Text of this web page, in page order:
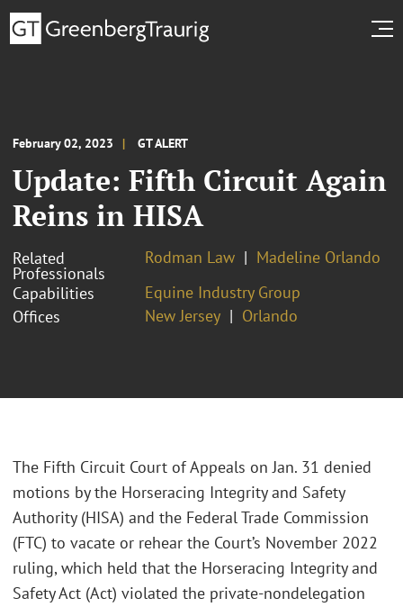
February 02, 2023 GT ALERT
Update: Fifth Circuit Again
Reins in HISA
Related
Professionals
Rodman Law
Madeline Orlando
Capabilities
Equine Industry Group
Offices
New Jersey Orlando
The Fifth Circuit Court of Appeals on Jan. 31 denied
motions by the Horseracing Integrity and Safety
Authority (HISA) and the Federal Trade Commission
(FTC) to vacate or rehear the Court’s November 2022
ruling, which held that the Horseracing Integrity and
Safety Act (Act) violated the private-nondelegation